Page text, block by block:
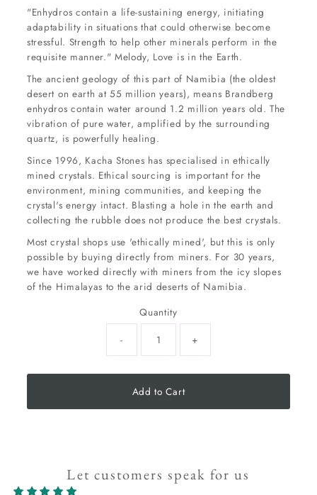
"Enhydros contain a life-sustaining energy, initiating
adaptability in situations that could otherwise become
stressful. Strength to help other minerals perform in the
requisite manner." Melody, Love is in the Earth.
The ancient geology of this part of Namibia (the oldest
desert on earth at 55 million years), means Brandberg
enhydros contain water around 1.2 million years old. The
vibration of pure water, amplified by the surrounding
quartz, is powerfully healing.
Since 1996, Kacha Stones has specialised in ethically
mined crystals. Ethical sourcing is important for the
environment, mining communities, and keeping the
crystal's energy intact. Blasting a hole in the earth and
collecting the rubble does not produce the best crystals.
Most crystal shops use 'ethically mined', but this is only
possible by buying directly from miners. For 30 years,
we have worked directly with miners from the icy slopes
of the Himalayas to the arid deserts of Namibia.
Quantity
-
+
Add to Cart
Let customers speak for us